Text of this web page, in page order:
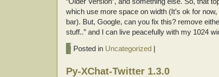
which use more space on width (It’s ok for
bar). But, Google, can you fix this? remove
stuff..” and I can live peacefully with my 1024
Posted in Uncategorized |
Py-XChat-Twitter 1.3.0